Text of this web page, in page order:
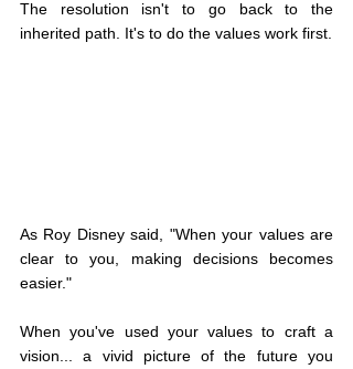
The resolution isn't to go back to the
inherited path. It's to do the values work first.
As Roy Disney said, "When your values are
clear to you, making decisions becomes
easier."
When you've used your values to craft a
vision... a vivid picture of the future you